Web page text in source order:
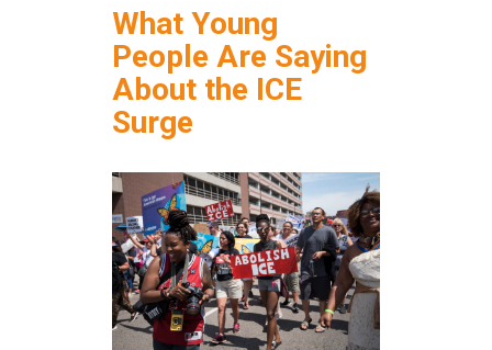
What Young
People Are Saying
About the ICE
Surge